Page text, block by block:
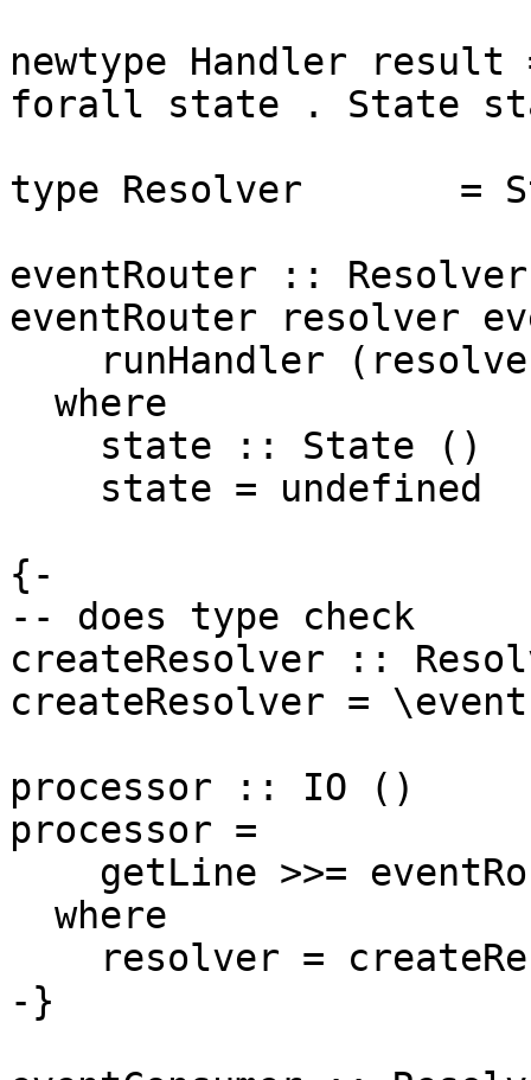
newtype Handler
forall state . State
type Resolver       =
eventRouter ::
eventRouter resolver
{-
-- does type check
createResolver ::
createResolver =
processor :: IO ()
processor =
-}